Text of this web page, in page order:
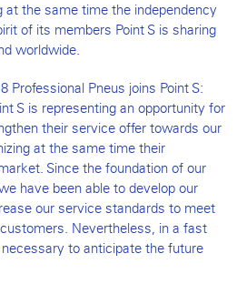
at the same time the independency
of its members Point S is sharing
worldwide.
Professional Pneus joins Point S:
S is representing an opportunity for
their service offer towards our
at the same time their
Since the foundation of our
have been able to develop our
our service standards to meet
Nevertheless, in a fast
to anticipate the future